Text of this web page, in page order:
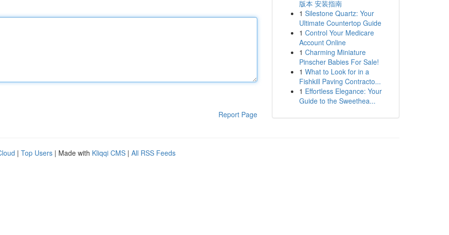
Report Page
版本 安装指南
1 Silestone Quartz: Your
Ultimate Countertop Guide
1 Control Your Medicare
Account Online
1 Charming Miniature
Pinscher Babies For Sale!
1 What to Look for in a
Fishkill Paving Contracto...
1 Effortless Elegance: Your
Guide to the Sweethea...
| Top Users | Made with Kliqqi CMS | All RSS Feeds